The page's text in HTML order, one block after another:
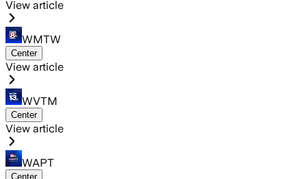
View article
WMTW
Center
View article
WVTM
Center
View article
WAPT
Center